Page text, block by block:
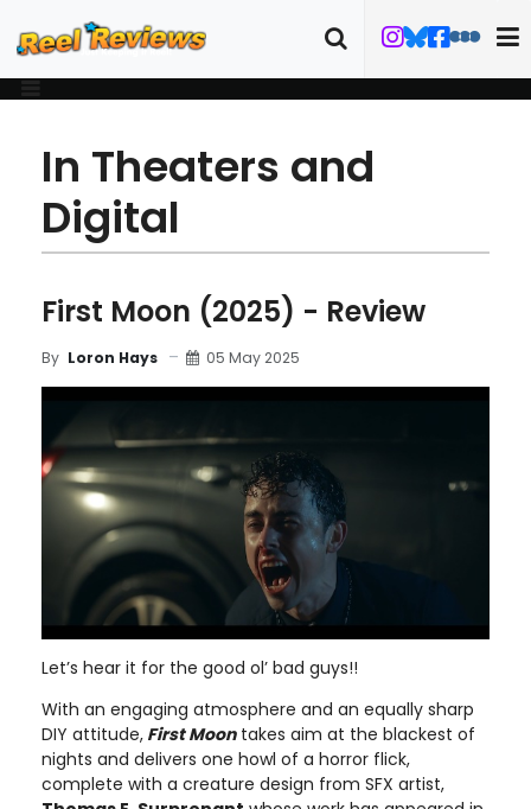
In Theaters and
Digital
First Moon (2025) - Review
By Loron Hays 05 May 2025
Let’s hear it for the good ol’ bad guys!!
With an engaging atmosphere and an equally sharp
DIY attitude, First Moontakes aim at the blackest of
nights and delivers one howl of a horror flick,
complete with a creature design from SFX artist,